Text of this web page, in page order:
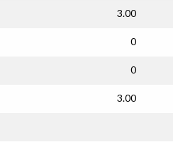
3.00
0
0
3.00